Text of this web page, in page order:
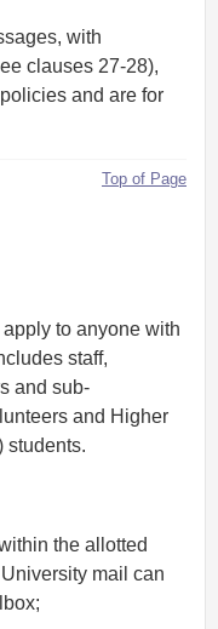
with
clauses 27-28),
and are for
Top of Page
to anyone with
staff,
and sub-
and Higher
students.
the allotted
mail can